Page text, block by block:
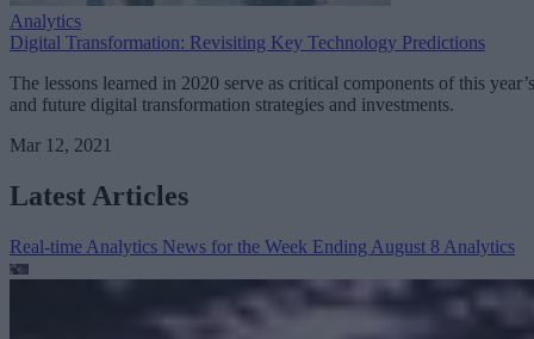
Analytics
Digital Transformation: Revisiting Key Technology Predictions
The lessons learned in 2020 serve as critical components of this year’s
and future digital transformation strategies and investments.
Mar 12, 2021
Latest Articles
Real-time Analytics News for the Week Ending August 8 Analytics